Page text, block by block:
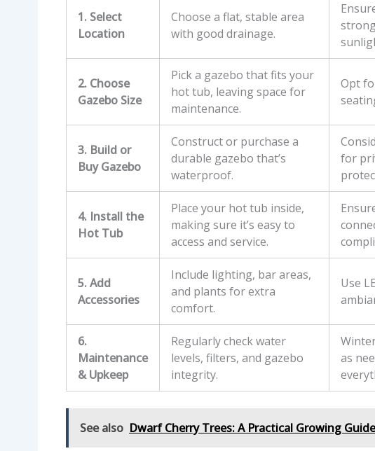
1. Select
Location
Choose a flat, stable area
with good drainage.
2. Choose
Gazebo Size
Pick a gazebo that fits your
hot tub, leaving space for
maintenance.
Opt
3. Build or
Buy Gazebo
Construct or purchase a
durable gazebo that’s
waterproof.
for
4. Install the
Hot Tub
Place your hot tub inside,
making sure it’s easy to
access and service.
5. Add
Accessories
Include lighting, bar areas,
and plants for extra
comfort.
Use
6.
Maintenance
& Upkeep
Regularly check water
levels, filters, and gazebo
integrity.
as
See also Dwarf Cherry Trees: A Practical Growing Guide